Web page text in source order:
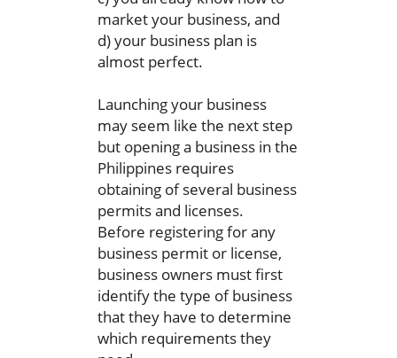
market your business, and
d) your business plan is
almost perfect.
Launching your business
may seem like the next step
but opening a business in the
Philippines requires
obtaining of several business
permits and licenses.
Before registering for any
business permit or license,
business owners must first
identify the type of business
that they have to determine
which requirements they